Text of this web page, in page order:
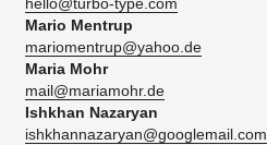
hello@turbo-type.com
Mario Mentrup
mariomentrup@yahoo.de
Maria Mohr
mail@mariamohr.de
Ishkhan Nazaryan
ishkhannazaryan@googlemail.com